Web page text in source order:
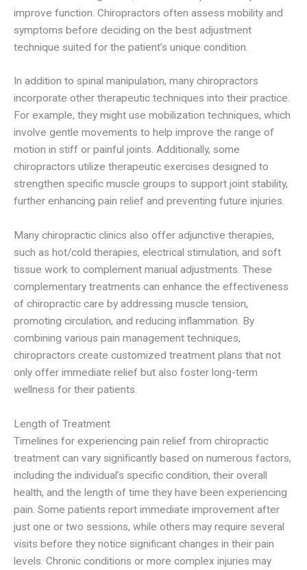
improve function. Chiropractors often assess mobility and
symptoms before deciding on the best adjustment
technique suited for the patient’s unique condition.
In addition to spinal manipulation, many chiropractors
incorporate other therapeutic techniques into their practice.
For example, they might use mobilization techniques, which
involve gentle movements to help improve the range of
motion in stiff or painful joints. Additionally, some
chiropractors utilize therapeutic exercises designed to
strengthen specific muscle groups to support joint stability,
further enhancing pain relief and preventing future injuries.
Many chiropractic clinics also offer adjunctive therapies,
such as hot/cold therapies, electrical stimulation, and soft
tissue work to complement manual adjustments. These
complementary treatments can enhance the effectiveness
of chiropractic care by addressing muscle tension,
promoting circulation, and reducing inflammation. By
combining various pain management techniques,
chiropractors create customized treatment plans that not
only offer immediate relief but also foster long-term
wellness for their patients.
Length of Treatment
Timelines for experiencing pain relief from chiropractic
treatment can vary significantly based on numerous factors,
including the individual’s specific condition, their overall
health, and the length of time they have been experiencing
pain. Some patients report immediate improvement after
just one or two sessions, while others may require several
visits before they notice significant changes in their pain
levels. Chronic conditions or more complex injuries may